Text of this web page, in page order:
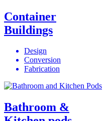
Container
Buildings
Design
Conversion
Fabrication
Bathroom &